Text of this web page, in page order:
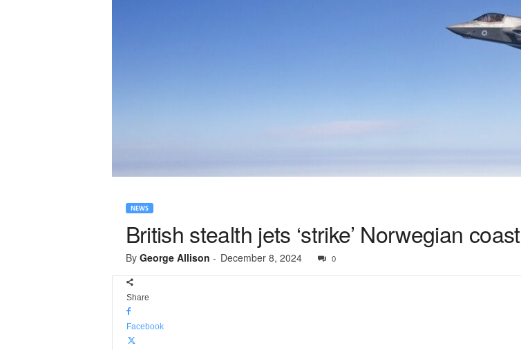
NEWS
British stealth jets ‘strike’ Norwegian coast
By George Allison - December 8, 2024 0
Share
Facebook